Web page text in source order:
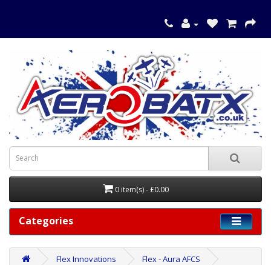
0 item(s) - £0.00
Categories
Flex Innovations Flex - Aura AFCS